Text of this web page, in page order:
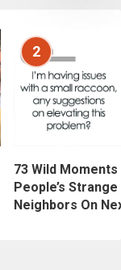
2
73 Wild
People’s
Neighbors On